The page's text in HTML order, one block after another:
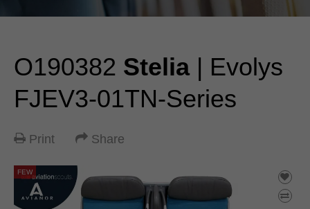
O190382 Stelia| Evolys
FJEV3-01TN-Series
Print Share
FEW